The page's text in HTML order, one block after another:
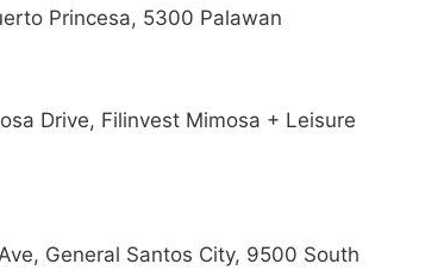
Princesa, 5300 Palawan
Drive, Filinvest Mimosa + Leisure
General Santos City, 9500 South